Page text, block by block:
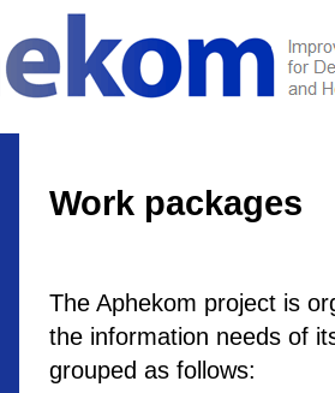
Work packages
The Aphekom project is
the information needs of
grouped as follows: